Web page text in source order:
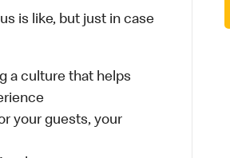
is like, but just in case
a culture that helps
your guests, your